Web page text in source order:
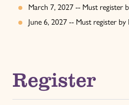
March 7, 2027 -- Must register
June 6, 2027 -- Must register by
Register